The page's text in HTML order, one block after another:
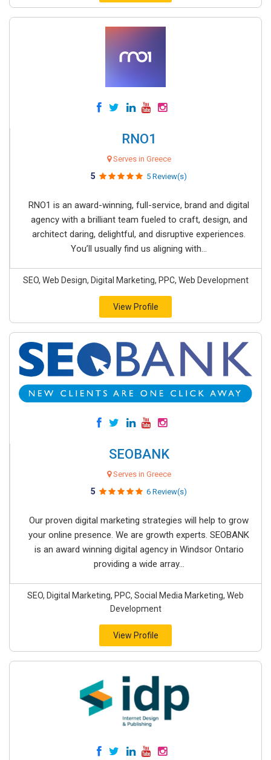
RNO1
Serves in Greece
5 5 Review(s)
RNO1 is an award-winning, full-service, brand and digital
agency with a brilliant team fueled to craft, design, and
architect daring, delightful, and disruptive experiences.
You’ll usually find us aligning with...
SEO, Web Design, Digital Marketing, PPC, Web Development
View Profile
SEOBANK
Serves in Greece
5 6 Review(s)
Our proven digital marketing strategies will help to grow
your online presence. We are growth experts. SEOBANK
is an award winning digital agency in Windsor Ontario
providing a wide array...
SEO, Digital Marketing, PPC, Social Media Marketing, Web
Development
View Profile